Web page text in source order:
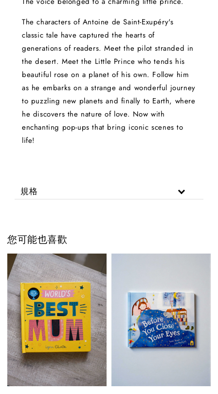
The characters of Antoine de Saint-Exupéry's
classic tale have captured the hearts of
generations of readers. Meet the pilot stranded in
the desert. Meet the Little Prince who tends his
beautiful rose on a planet of his own. Follow him
as he embarks on a strange and wonderful journey
to puzzling new planets and finally to Earth, where
he discovers the nature of love. Now with
enchanting pop-ups that bring iconic scenes to
life!
規格
您可能也喜歡